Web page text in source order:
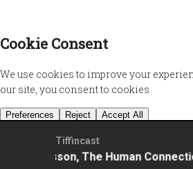
Tiffincast
Johansson, The Human